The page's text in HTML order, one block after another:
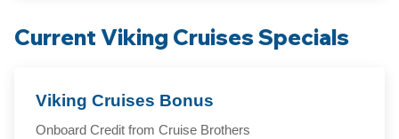
Current Viking Cruises Specials
Viking Cruises Bonus
Onboard Credit from Cruise Brothers